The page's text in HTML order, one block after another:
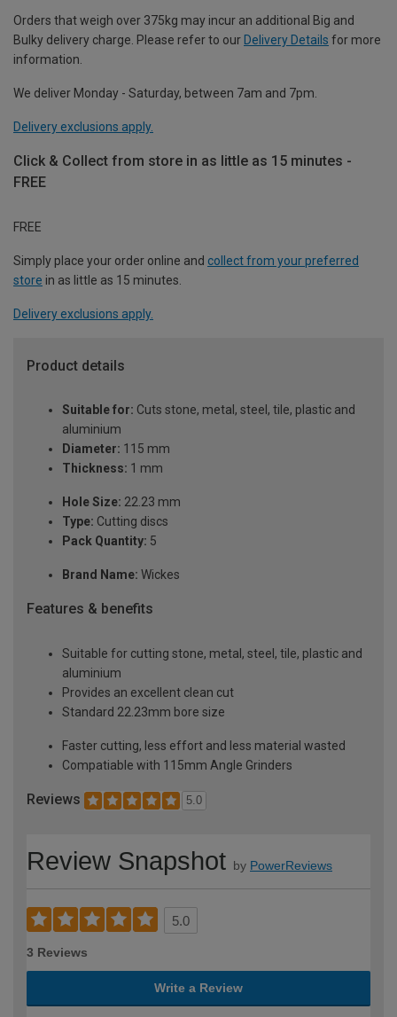
Orders that weigh over 375kg may incur an additional Big and
Bulky delivery charge. Please refer to our Delivery Details for more
information.
We deliver Monday - Saturday, between 7am and 7pm.
Delivery exclusions apply.
Click & Collect from store in as little as 15 minutes -
FREE
FREE
Simply place your order online and collect from your preferred
store in as little as 15 minutes.
Delivery exclusions apply.
Product details
Suitable for: Cuts stone, metal, steel, tile, plastic and
aluminium
Diameter: 115 mm
Thickness: 1 mm
Hole Size: 22.23 mm
Type: Cutting discs
Pack Quantity: 5
Brand Name: Wickes
Features & benefits
Suitable for cutting stone, metal, steel, tile, plastic and
aluminium
Provides an excellent clean cut
Standard 22.23mm bore size
Faster cutting, less effort and less material wasted
Compatiable with 115mm Angle Grinders
Reviews 5.0
Review Snapshot by PowerReviews
5.0
3 Reviews
Write a Review